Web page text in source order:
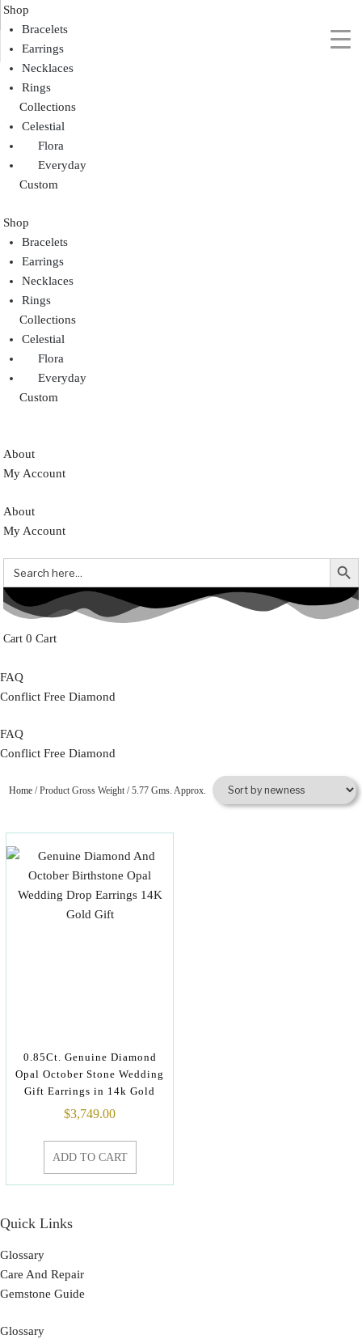
Shop
Bracelets
Earrings
Necklaces
Rings
Collections
Celestial
Flora
Everyday
Custom
Shop
Bracelets
Earrings
Necklaces
Rings
Collections
Celestial
Flora
Everyday
Custom
About
My Account
About
My Account
Search
for:
Search
0 Cart
FAQ
Conflict Free Diamond
FAQ
Conflict Free Diamond
Home / Product Gross Weight / 5.77 Gms. Approx.
0.85Ct. Genuine Diamond
Opal October Stone Wedding
Gift Earrings in 14k Gold
$3,749.00
ADD TO CART
Quick Links
Glossary
Care And Repair
Gemstone Guide
Glossary